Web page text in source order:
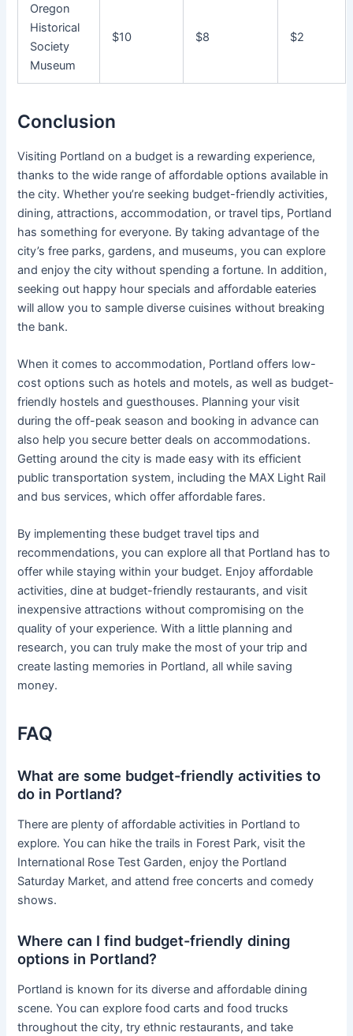
Oregon
Historical
Society
Museum
$10 $8 $2
Conclusion
Visiting Portland on a budget is a rewarding experience,
thanks to the wide range of affordable options available in
the city. Whether you’re seeking budget-friendly activities,
dining, attractions, accommodation, or travel tips, Portland
has something for everyone. By taking advantage of the
city’s free parks, gardens, and museums, you can explore
and enjoy the city without spending a fortune. In addition,
seeking out happy hour specials and affordable eateries
will allow you to sample diverse cuisines without breaking
the bank.
When it comes to accommodation, Portland offers low-
cost options such as hotels and motels, as well as budget-
friendly hostels and guesthouses. Planning your visit
during the off-peak season and booking in advance can
also help you secure better deals on accommodations.
Getting around the city is made easy with its efficient
public transportation system, including the MAX Light Rail
and bus services, which offer affordable fares.
By implementing these budget travel tips and
recommendations, you can explore all that Portland has to
offer while staying within your budget. Enjoy affordable
activities, dine at budget-friendly restaurants, and visit
inexpensive attractions without compromising on the
quality of your experience. With a little planning and
research, you can truly make the most of your trip and
create lasting memories in Portland, all while saving
money.
FAQ
What are some budget-friendly activities to
do in Portland?
There are plenty of affordable activities in Portland to
explore. You can hike the trails in Forest Park, visit the
International Rose Test Garden, enjoy the Portland
Saturday Market, and attend free concerts and comedy
shows.
Where can I find budget-friendly dining
options in Portland?
Portland is known for its diverse and affordable dining
scene. You can explore food carts and food trucks
throughout the city, try ethnic restaurants, and take